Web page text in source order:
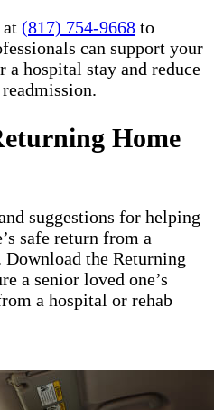
(817) 754-9668 to
can support your
a hospital stay and reduce
Home
suggestions for helping
safe return from a
the Returning
a senior loved one’s
a hospital or rehab